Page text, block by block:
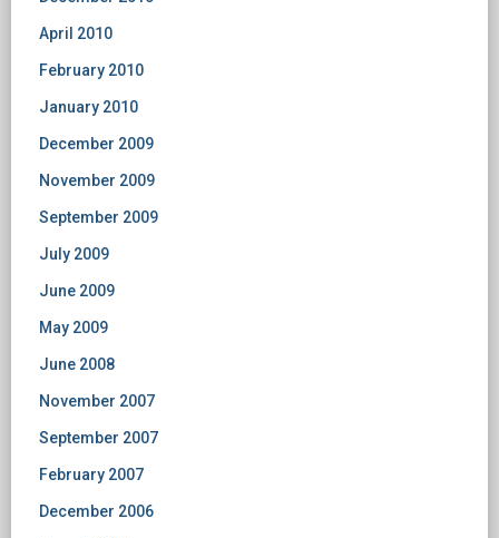
April 2010
February 2010
January 2010
December 2009
November 2009
September 2009
July 2009
June 2009
May 2009
June 2008
November 2007
September 2007
February 2007
December 2006